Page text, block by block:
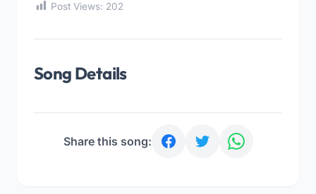
Post Views: 202
Song Details
Share this song: